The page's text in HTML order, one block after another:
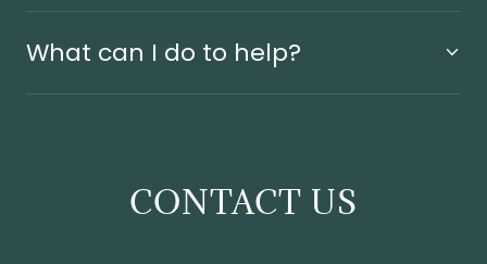
What can I do to help?
CONTACT US